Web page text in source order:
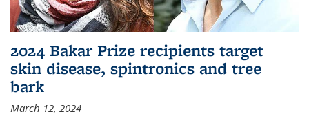
2024 Bakar Prize recipients target
skin disease, spintronics and tree
bark
March 12, 2024